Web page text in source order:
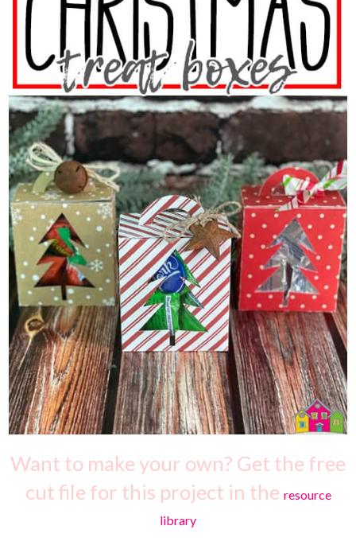
Want to make your own? Get the free
cut file for this project in the resource
library